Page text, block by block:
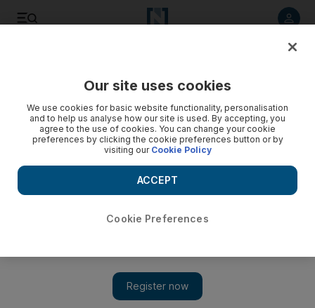
Our site uses cookies
We use cookies for basic website functionality, personalisation
and to help us analyse how our site is used. By accepting, you
agree to the use of cookies. You can change your cookie
preferences by clicking the cookie preferences button or by
visiting our Cookie Policy
Cookie Preferences
ACCEPT